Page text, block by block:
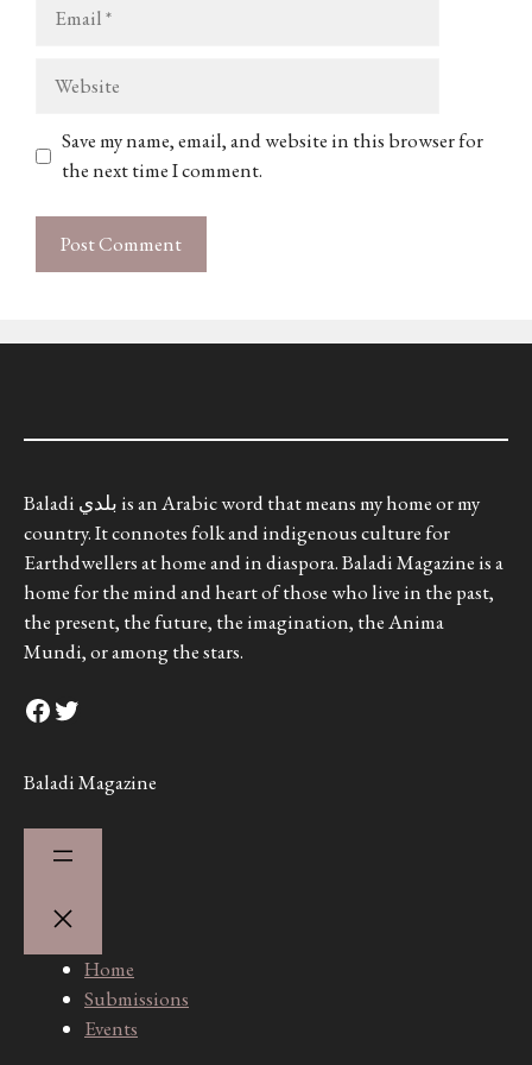
Save my name, email, and website in this browser for
the next time I comment.
Baladi بلدي is an Arabic word that means my home or my
country. It connotes folk and indigenous culture for
Earthdwellers at home and in diaspora. Baladi Magazine is a
home for the mind and heart of those who live in the past,
the present, the future, the imagination, the Anima
Mundi, or among the stars.
Facebook
Twitter
Baladi Magazine
Home
Submissions
Events